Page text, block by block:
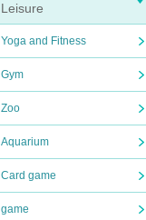
Leisure
Yoga and Fitness
Gym
Zoo
Aquarium
Card game
game